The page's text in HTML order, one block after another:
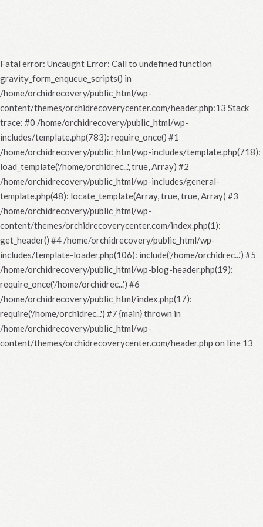
Fatal error: Uncaught Error: Call to undefined function
gravity_form_enqueue_scripts() in
/home/orchidrecovery/public_html/wp-
content/themes/orchidrecoverycenter.com/header.php:13 Stack
trace: #0 /home/orchidrecovery/public_html/wp-
includes/template.php(783): require_once() #1
/home/orchidrecovery/public_html/wp-includes/template.php(718):
load_template('/home/orchidrec...', true, Array) #2
/home/orchidrecovery/public_html/wp-includes/general-
template.php(48): locate_template(Array, true, true, Array) #3
/home/orchidrecovery/public_html/wp-
content/themes/orchidrecoverycenter.com/index.php(1):
get_header() #4 /home/orchidrecovery/public_html/wp-
includes/template-loader.php(106): include('/home/orchidrec...') #5
/home/orchidrecovery/public_html/wp-blog-header.php(19):
require_once('/home/orchidrec...') #6
/home/orchidrecovery/public_html/index.php(17):
require('/home/orchidrec...') #7 {main} thrown in
/home/orchidrecovery/public_html/wp-
content/themes/orchidrecoverycenter.com/header.php on line 13